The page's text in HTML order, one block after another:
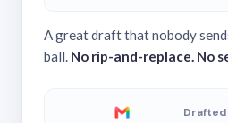
A great draft that nobody
ball. No rip-and-replace. No
Drafted